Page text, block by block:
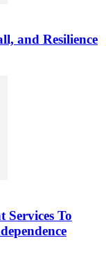
and Resilience
To